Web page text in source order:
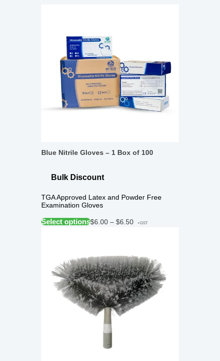
Blue Nitrile Gloves – 1 Box of 100
Bulk Discount
TGA Approved Latex and Powder Free
Examination Gloves
Select options$6.00 – $6.50 +GST